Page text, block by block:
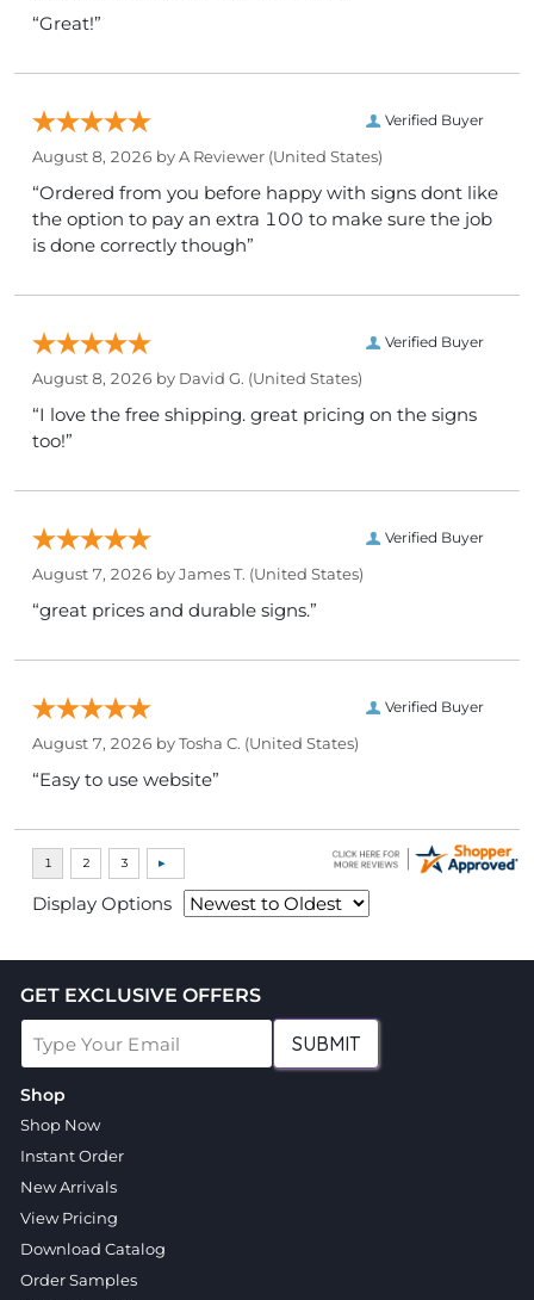
“Great!”
Verified Buyer
August 8, 2026 byA Reviewer (United States)
“Ordered from you before happy with signs dont like
the option to pay an extra 100 to make sure the job
is done correctly though”
Verified Buyer
August 8, 2026 by David G. (United States)
“I love the free shipping. great pricing on the signs
too!”
Verified Buyer
August 7, 2026 byJames T. (United States)
“great prices and durable signs.”
Verified Buyer
August 7, 2026 byTosha C. (United States)
“Easy to use website”
Display Options
GET EXCLUSIVE OFFERS
SUBMIT
Shop
Shop Now
Instant Order
New Arrivals
View Pricing
Download Catalog
Order Samples